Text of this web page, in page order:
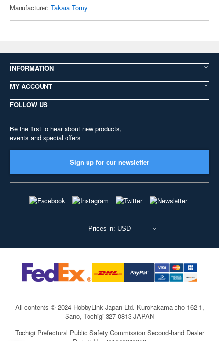
Manufacturer: Takara Tomy
INFORMATION
MY ACCOUNT
FOLLOW US
Be the first to hear about new products,
events and special offers
Sign up for our newsletter
Prices in: USD
All contents © 2024 HobbyLink Japan Ltd. Kurohakama-cho 162-1,
Sano, Tochigi 327-0813 JAPAN
Tochigi Prefectural Public Safety Commission Second-hand Dealer